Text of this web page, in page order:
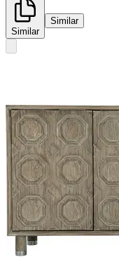
Similar
Similar